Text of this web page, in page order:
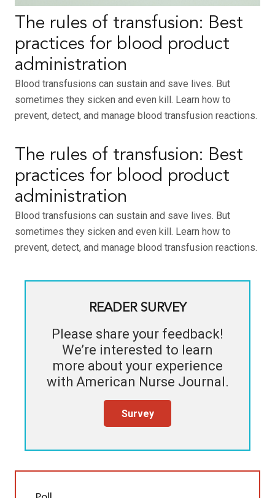
The rules of transfusion: Best
practices for blood product
administration
Blood transfusions can sustain and save lives. But
sometimes they sicken and even kill. Learn how to
prevent, detect, and manage blood transfusion reactions.
The rules of transfusion: Best
practices for blood product
administration
Blood transfusions can sustain and save lives. But
sometimes they sicken and even kill. Learn how to
prevent, detect, and manage blood transfusion reactions.
READER SURVEY
Please share your feedback!
We’re interested to learn
more about your experience
with American Nurse Journal.
Survey